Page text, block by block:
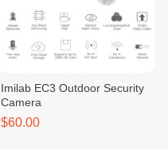
Imilab EC3 Outdoor Security
Camera
$60.00